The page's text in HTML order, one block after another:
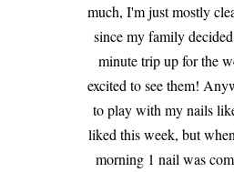
much, I'm just mostly
since my family
minute trip up for the
excited to see them!
to play with my nails
liked this week, but
morning 1 nail was